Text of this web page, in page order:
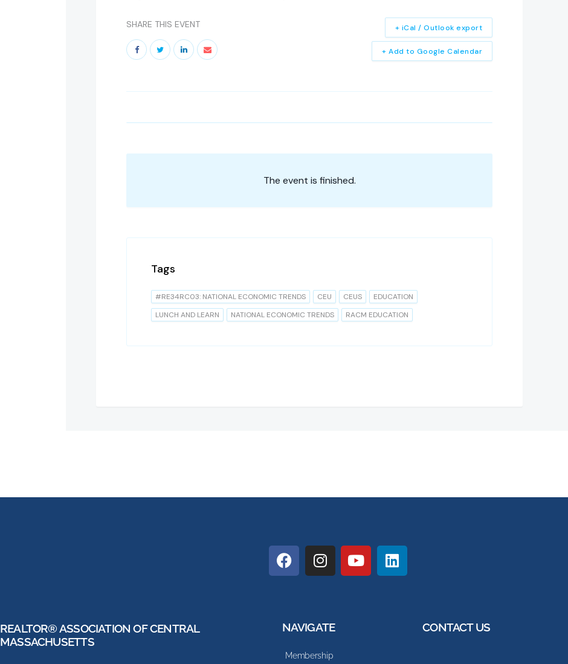
SHARE THIS EVENT
+ Add to Google Calendar
+ iCal / Outlook export
The event is finished.
Tags
#RE34RC03: NATIONAL ECONOMIC TRENDS CEU CEUS
EDUCATION
LUNCH AND LEARN
NATIONAL ECONOMIC TRENDS RACM EDUCATION
REALTOR® ASSOCIATION OF CENTRAL
MASSACHUSETTS
NAVIGATE
Membership
CONTACT US